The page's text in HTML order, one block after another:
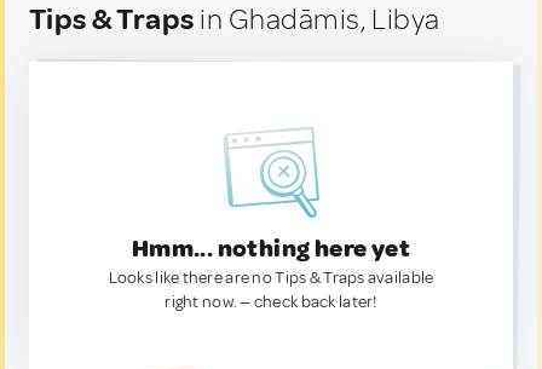
Tips & Traps in Ghadāmis, Libya
Hmm... nothing here yet
Looks like there are no Tips & Traps available
right now. — check back later!